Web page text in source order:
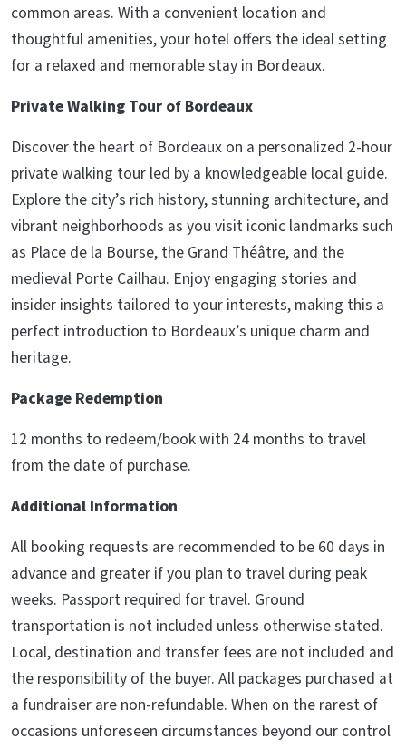
common areas. With a convenient location and
thoughtful amenities, your hotel offers the ideal setting
for a relaxed and memorable stay in Bordeaux.
Private Walking Tour of Bordeaux
Discover the heart of Bordeaux on a personalized 2-hour
private walking tour led by a knowledgeable local guide.
Explore the city’s rich history, stunning architecture, and
vibrant neighborhoods as you visit iconic landmarks such
as Place de la Bourse, the Grand Théâtre, and the
medieval Porte Cailhau. Enjoy engaging stories and
insider insights tailored to your interests, making this a
perfect introduction to Bordeaux’s unique charm and
heritage.
Package Redemption
12 months to redeem/book with 24 months to travel
from the date of purchase.
Additional Information
All booking requests are recommended to be 60 days in
advance and greater if you plan to travel during peak
weeks. Passport required for travel. Ground
transportation is not included unless otherwise stated.
Local, destination and transfer fees are not included and
the responsibility of the buyer. All packages purchased at
a fundraiser are non-refundable. When on the rarest of
occasions unforeseen circumstances beyond our control